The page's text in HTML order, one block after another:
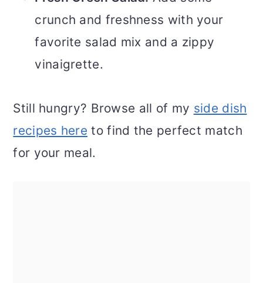
crunch and freshness with your
favorite salad mix and a zippy
vinaigrette.
Still hungry? Browse all of my side dish
recipes here to find the perfect match
for your meal.